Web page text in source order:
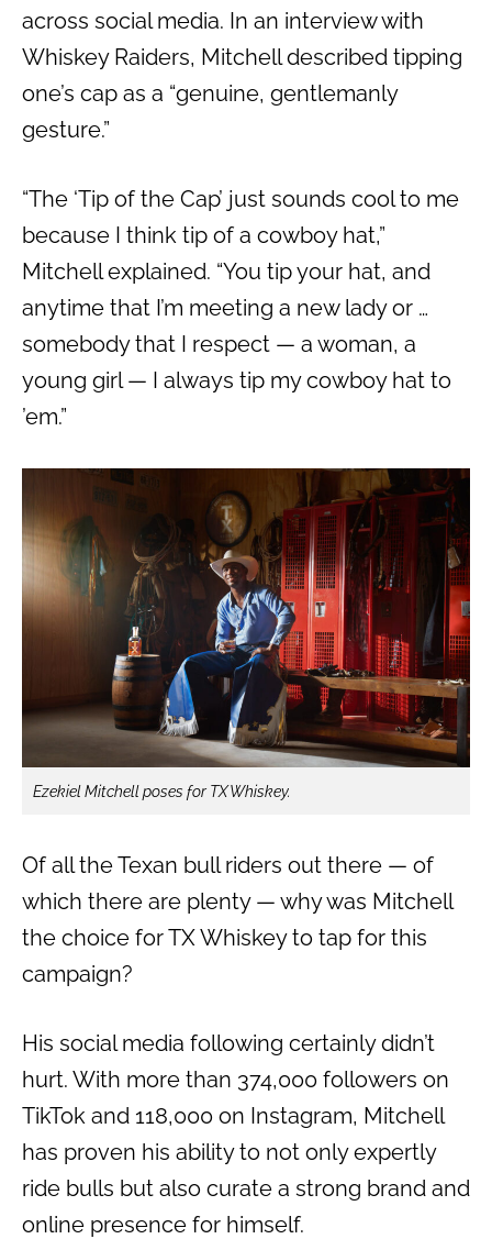
across social media. In an interview with
Whiskey Raiders, Mitchell described tipping
one’s cap as a “genuine, gentlemanly
gesture.”
“The ‘Tip of the Cap’ just sounds cool to me
because I think tip of a cowboy hat,”
Mitchell explained. “You tip your hat, and
anytime that I’m meeting a new lady or …
somebody that I respect — a woman, a
young girl — I always tip my cowboy hat to
’em.”
Ezekiel Mitchell poses for TX Whiskey.
Of all the Texan bull riders out there — of
which there are plenty — why was Mitchell
the choice for TX Whiskey to tap for this
campaign?
His social media following certainly didn’t
hurt. With more than 374,000 followers on
TikTok and 118,000 on Instagram, Mitchell
has proven his ability to not only expertly
ride bulls but also curate a strong brand and
online presence for himself.